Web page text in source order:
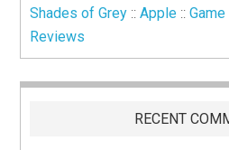
Shades of Grey ::Apple ::
Reviews
RECENT